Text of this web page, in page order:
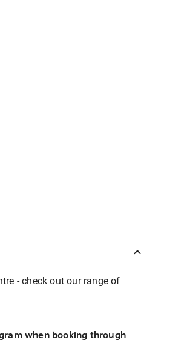
- check out our range of
when booking through